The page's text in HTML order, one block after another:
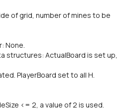
of grid, number of mines to be
ActualBoard is set up,
PlayerBoard set to all H.
<= 2, a value of 2 is used.